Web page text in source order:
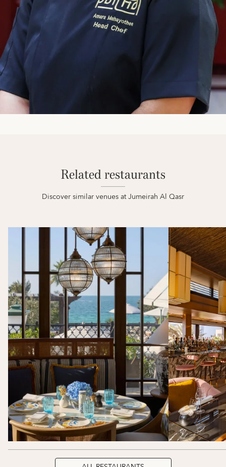
Related restaurants
Discover similar venues at Jumeirah Al Qasr